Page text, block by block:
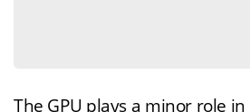
The GPU plays a minor role